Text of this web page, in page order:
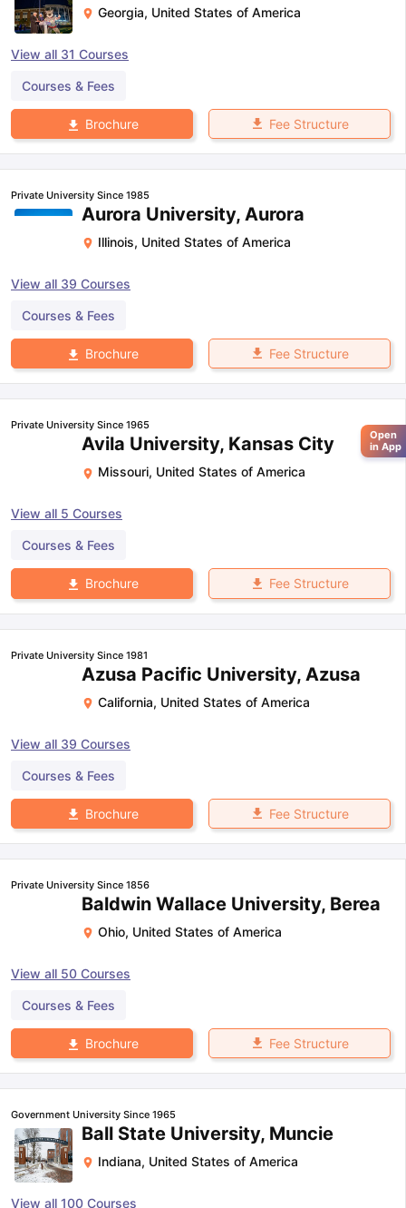
Georgia, United States of America
View all 31 Courses
Courses & Fees
Brochure Fee Structure
Private University Since 1985
Aurora University, Aurora
Illinois, United States of America
View all 39 Courses
Courses & Fees
Brochure Fee Structure
Private University Since 1965
Avila University, Kansas City
Missouri, United States of America
View all 5 Courses
Courses & Fees
Brochure Fee Structure
Private University Since 1981
Azusa Pacific University, Azusa
California, United States of America
View all 39 Courses
Courses & Fees
Brochure Fee Structure
Private University Since 1856
Baldwin Wallace University, Berea
Ohio, United States of America
View all 50 Courses
Courses & Fees
Brochure Fee Structure
Government University Since 1965
Ball State University, Muncie
Indiana, United States of America
View all 100 Courses
Open
in App